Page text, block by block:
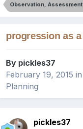
Observation, Assessment
progression as
By pickles37
February 19, 2015 in
Planning
pickles37